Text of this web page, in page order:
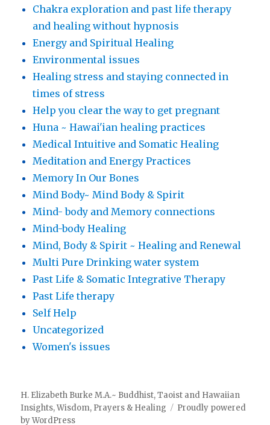
Chakra exploration and past life therapy
and healing without hypnosis
Energy and Spiritual Healing
Environmental issues
Healing stress and staying connected in
times of stress
Help you clear the way to get pregnant
Huna ~ Hawai'ian healing practices
Medical Intuitive and Somatic Healing
Meditation and Energy Practices
Memory In Our Bones
Mind Body~ Mind Body & Spirit
Mind- body and Memory connections
Mind-body Healing
Mind, Body & Spirit ~ Healing and Renewal
Multi Pure Drinking water system
Past Life & Somatic Integrative Therapy
Past Life therapy
Self Help
Uncategorized
Women's issues
H. Elizabeth Burke M.A.~ Buddhist, Taoist and Hawaiian
Insights, Wisdom, Prayers & Healing
Proudly powered
by WordPress